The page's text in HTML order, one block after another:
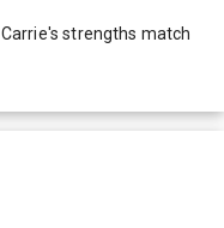
Carrie's strengths match